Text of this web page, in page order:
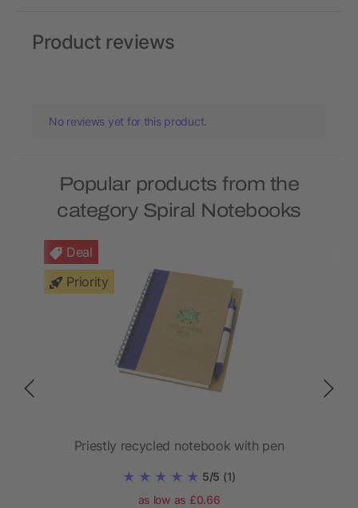
Product reviews
No reviews yet for this product.
Popular products from the
category Spiral Notebooks
Deal
Priority
Priestly recycled notebook with pen
5/5 (1)
as low as £0.66